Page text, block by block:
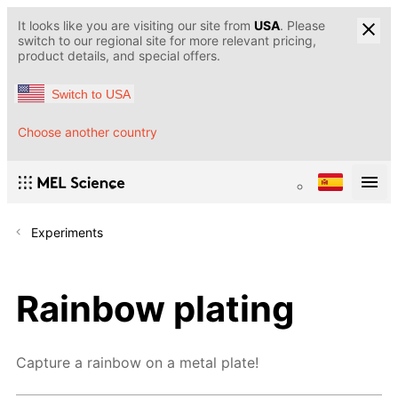
It looks like you are visiting our site from USA. Please
switch to our regional site for more relevant pricing,
product details, and special offers.
Switch to USA
Choose another country
Experiments
Rainbow plating
Capture a rainbow on a metal plate!